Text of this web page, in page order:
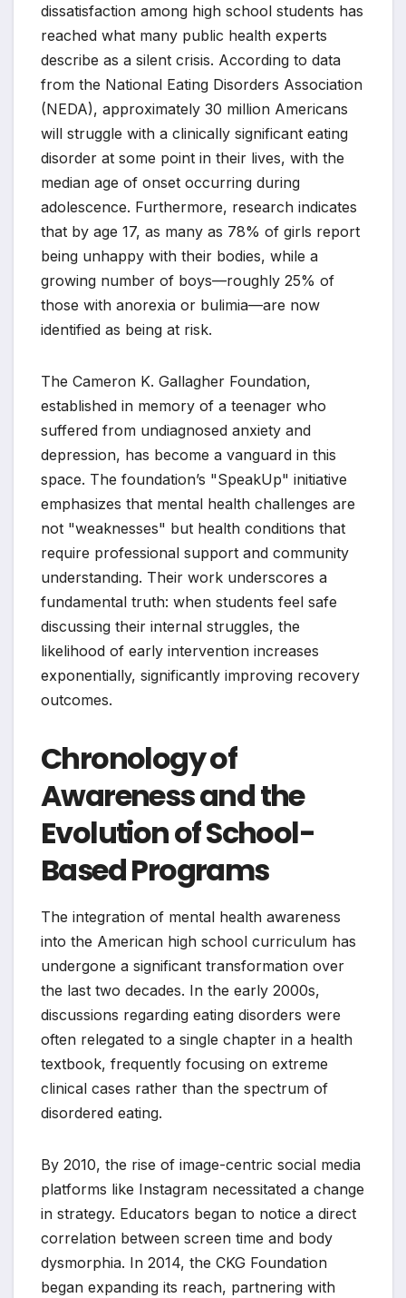
dissatisfaction among high school students has
reached what many public health experts
describe as a silent crisis. According to data
from the National Eating Disorders Association
(NEDA), approximately 30 million Americans
will struggle with a clinically significant eating
disorder at some point in their lives, with the
median age of onset occurring during
adolescence. Furthermore, research indicates
that by age 17, as many as 78% of girls report
being unhappy with their bodies, while a
growing number of boys—roughly 25% of
those with anorexia or bulimia—are now
identified as being at risk.
The Cameron K. Gallagher Foundation,
established in memory of a teenager who
suffered from undiagnosed anxiety and
depression, has become a vanguard in this
space. The foundation’s "SpeakUp" initiative
emphasizes that mental health challenges are
not "weaknesses" but health conditions that
require professional support and community
understanding. Their work underscores a
fundamental truth: when students feel safe
discussing their internal struggles, the
likelihood of early intervention increases
exponentially, significantly improving recovery
outcomes.
Chronology of
Awareness and the
Evolution of School-
Based Programs
The integration of mental health awareness
into the American high school curriculum has
undergone a significant transformation over
the last two decades. In the early 2000s,
discussions regarding eating disorders were
often relegated to a single chapter in a health
textbook, frequently focusing on extreme
clinical cases rather than the spectrum of
disordered eating.
By 2010, the rise of image-centric social media
platforms like Instagram necessitated a change
in strategy. Educators began to notice a direct
correlation between screen time and body
dysmorphia. In 2014, the CKG Foundation
began expanding its reach, partnering with